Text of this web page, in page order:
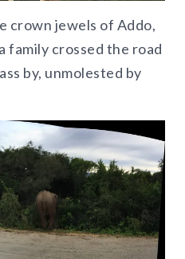
crown jewels of Addo,
family crossed the road
by, unmolested by